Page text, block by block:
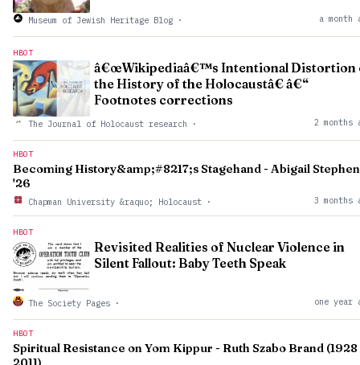
Museum of Jewish Heritage Blog · a month
HBOT
â€œWikipediaâ€™s Intentional Distortion
the History of the Holocaustâ€ â€“
Footnotes corrections
The Journal of Holocaust research · 2 months
HBOT
Becoming History&amp;#8217;s Stagehand - Abigail
'26
Chapman University &raquo; Holocaust · 3 months
HBOT
Revisited Realities of Nuclear Violence in
Silent Fallout: Baby Teeth Speak
The Society Pages · one year
HBOT
Spiritual Resistance on Yom Kippur - Ruth Szabo Brand (1928